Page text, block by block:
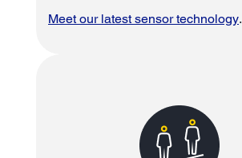
Meet our latest sensor technology.